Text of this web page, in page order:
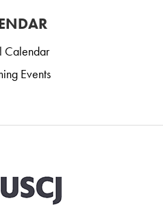
Calendar
Events